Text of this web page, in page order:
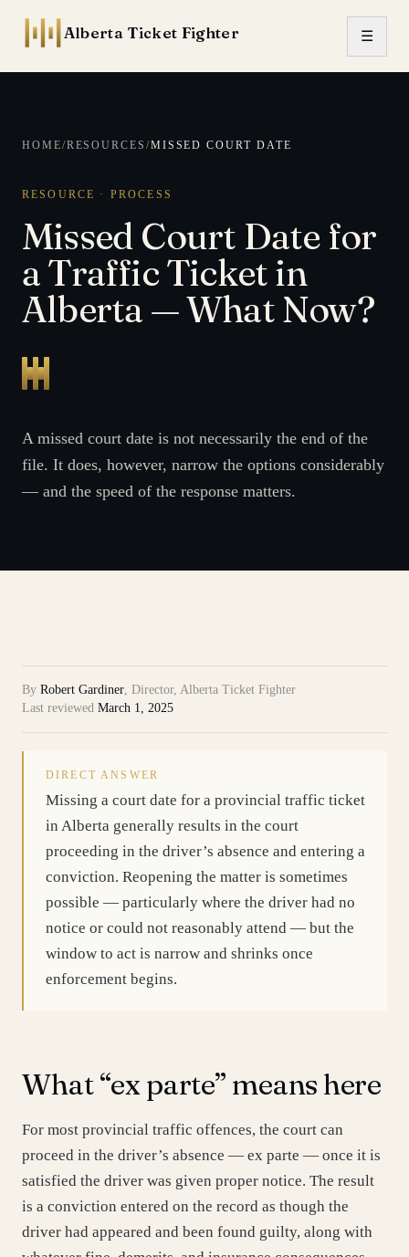
Alberta Ticket Fighter ☰
HOME/RESOURCES /MISSED COURT DATE
RESOURCE · PROCESS
Missed Court Date for
a Traffic Ticket in
Alberta — What Now?
A missed court date is not necessarily the end of the
file. It does, however, narrow the options considerably
— and the speed of the response matters.
By Robert Gardiner, Director, Alberta Ticket Fighter
Last reviewed March 1, 2025
DIRECT ANSWER
Missing a court date for a provincial traffic ticket
in Alberta generally results in the court
proceeding in the driver’s absence and entering a
conviction. Reopening the matter is sometimes
possible — particularly where the driver had no
notice or could not reasonably attend — but the
window to act is narrow and shrinks once
enforcement begins.
What “ex parte” means here
For most provincial traffic offences, the court can
proceed in the driver’s absence — ex parte — once it is
satisfied the driver was given proper notice. The result
is a conviction entered on the record as though the
driver had appeared and been found guilty, along with